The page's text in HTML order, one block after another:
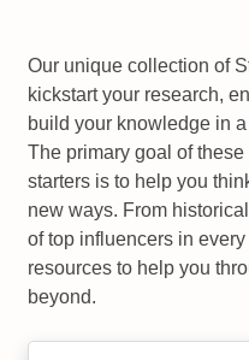
Our unique collection of
kickstart your research,
build your knowledge in
The primary goal of
starters is to help you
new ways. From
of top influencers in
resources to help you
beyond.